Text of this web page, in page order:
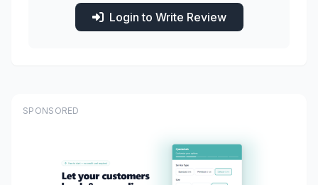
Login to Write Review
SPONSORED